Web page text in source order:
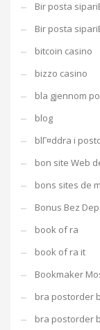
Bir posta
Bir posta
bitcoin casino
bizzo casino
bla gjennom
blog
blГ¤ddra i
bon site Web
bons sites de
Bonus Bez
book of ra
book of ra it
Bookmaker
bra postorder
bra postorder